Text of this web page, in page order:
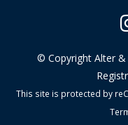
© Copyright Alter &
This site is protected by